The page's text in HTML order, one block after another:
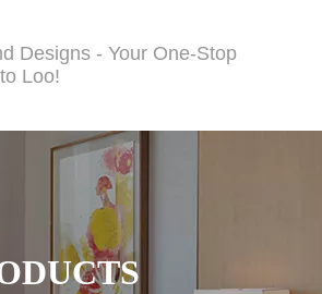
Designs - Your One-Stop
Loo!